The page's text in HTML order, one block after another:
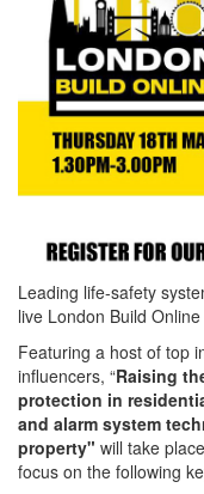
Leading life-safety
live London Build
Featuring a host of top
influencers, “Raising
protection in
and alarm system
property" will take
focus on the following